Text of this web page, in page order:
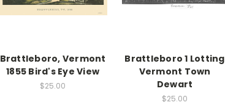
Brattleboro, Vermont
1855 Bird's Eye View
$25.00
Brattleboro 1 Lotting
Vermont Town
Dewart
$25.00